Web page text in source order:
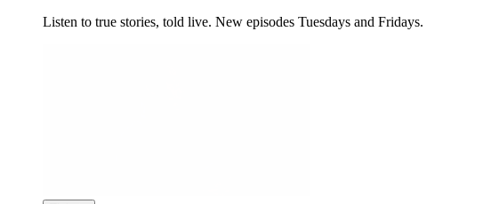
Listen to true stories, told live. New episodes Tuesdays and Fridays.